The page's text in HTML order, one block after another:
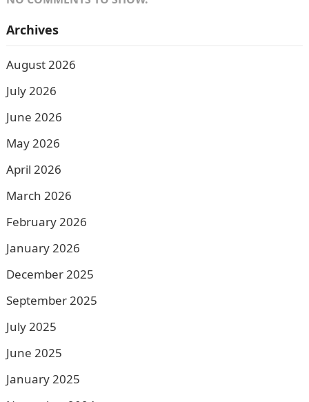
Archives
August 2026
July 2026
June 2026
May 2026
April 2026
March 2026
February 2026
January 2026
December 2025
September 2025
July 2025
June 2025
January 2025